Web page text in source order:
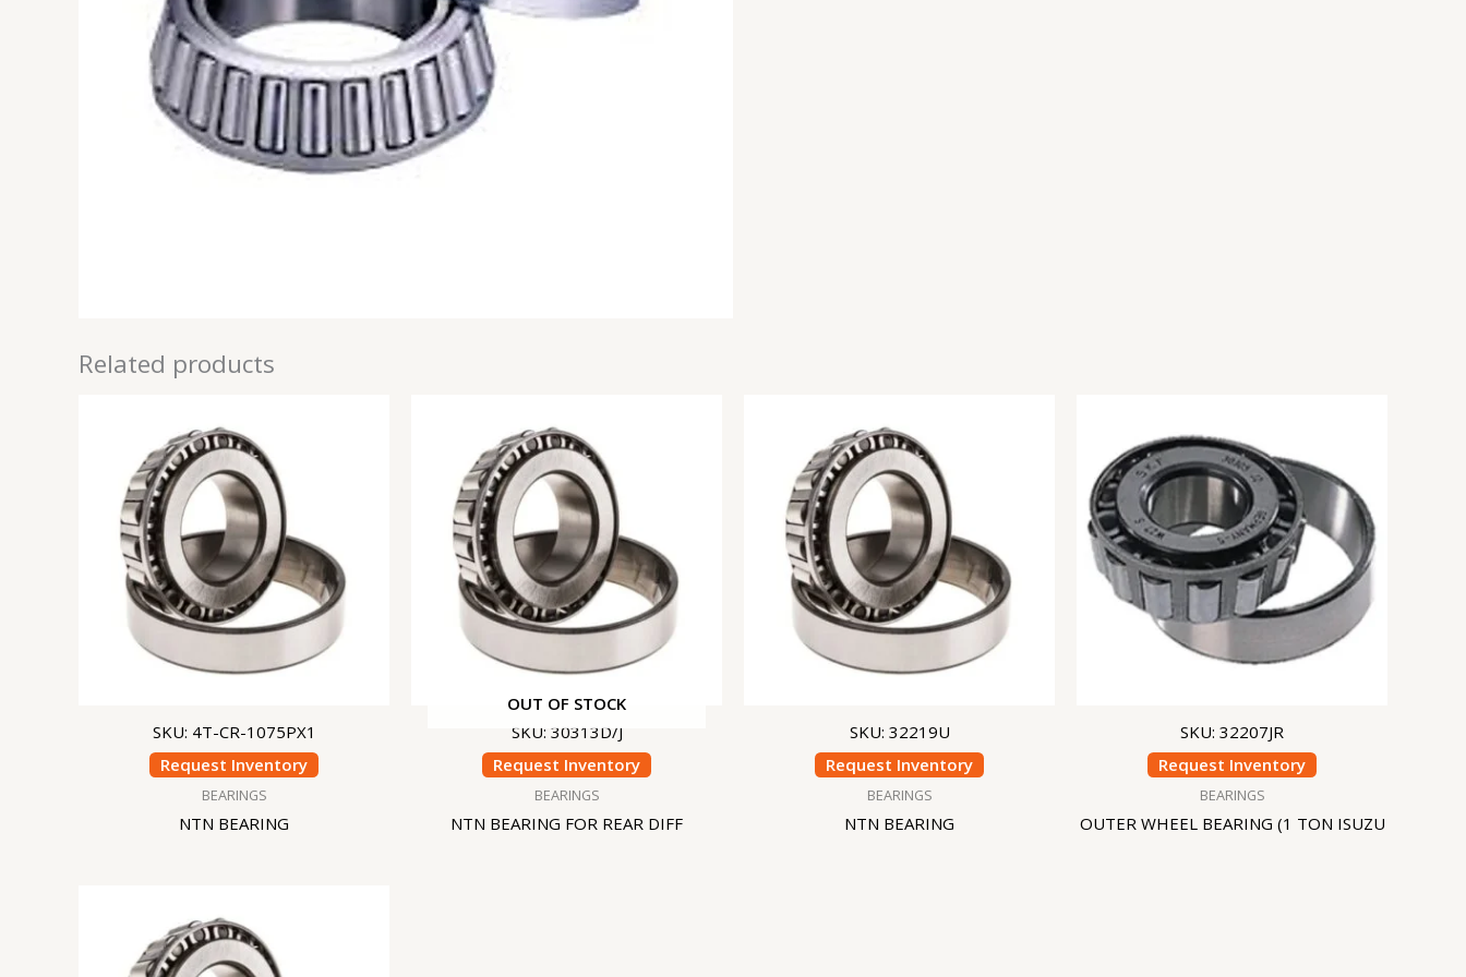
Related products
SKU: 4T-CR-1075PX1
Request Inventory
BEARINGS
NTN BEARING
OUT OF STOCK
SKU: 30313D/J
Request Inventory
BEARINGS
NTN BEARING FOR REAR DIFF
SKU: 32219U
Request Inventory
BEARINGS
NTN BEARING
SKU: 32207JR
Request Inventory
BEARINGS
OUTER WHEEL BEARING (1 TON ISUZU